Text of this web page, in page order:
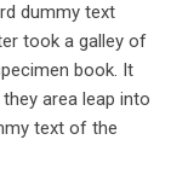
dummy text
took a galley of
book. It
area leap into
text of the